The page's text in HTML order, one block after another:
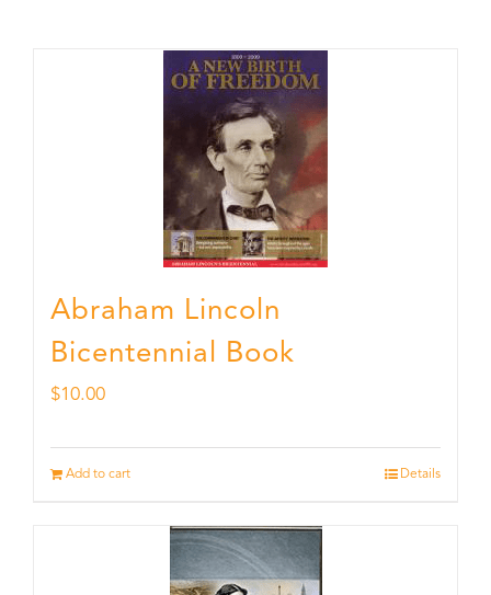
Abraham Lincoln
Bicentennial Book
$10.00
Add to cart Details